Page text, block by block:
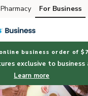
Pharmacy For Business
business order of
exclusive to business
Learn more